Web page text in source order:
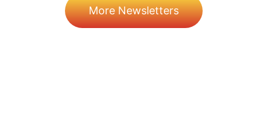
More Newsletters